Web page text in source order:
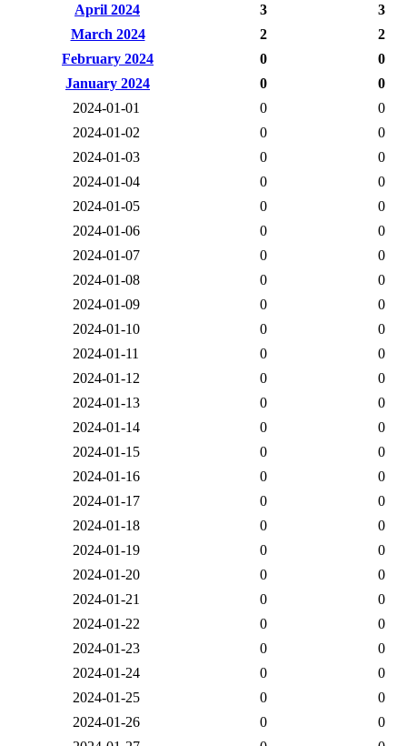
April 2024
3
3
March 2024
2
2
February 2024
0
0
January 2024
0
0
2024-01-01
0
0
2024-01-02
0
0
2024-01-03
0
0
2024-01-04
0
0
2024-01-05
0
0
2024-01-06
0
0
2024-01-07
0
0
2024-01-08
0
0
2024-01-09
0
0
2024-01-10
0
0
2024-01-11
0
0
2024-01-12
0
0
2024-01-13
0
0
2024-01-14
0
0
2024-01-15
0
0
2024-01-16
0
0
2024-01-17
0
0
2024-01-18
0
0
2024-01-19
0
0
2024-01-20
0
0
2024-01-21
0
0
2024-01-22
0
0
2024-01-23
0
0
2024-01-24
0
0
2024-01-25
0
0
2024-01-26
0
0